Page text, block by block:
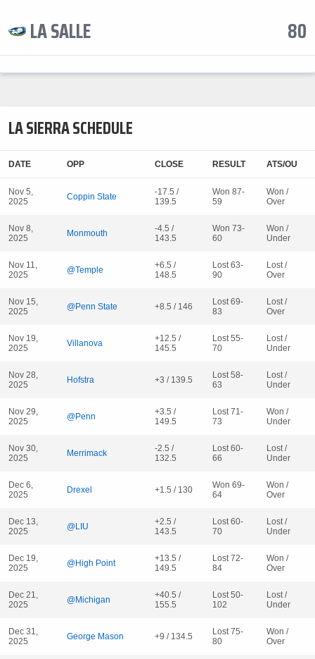
LA SALLE
80
LA SIERRA SCHEDULE
DATE OPP CLOSE RESULT ATS/OU
Nov 5,
2025
Coppin State
-17.5 /
139.5
Won 87-
59
Won /
Over
Nov 8,
2025
Monmouth
-4.5 /
143.5
Won 73-
60
Won /
Under
Nov 11,
2025
@Temple
+6.5 /
148.5
Lost 63-
90
Lost /
Over
Nov 15,
2025
@Penn State +8.5 / 146
Lost 69-
83
Lost /
Over
Nov 19,
2025
Villanova
+12.5 /
145.5
Lost 55-
70
Lost /
Under
Nov 28,
2025
Hofstra +3 / 139.5
Lost 58-
63
Lost /
Under
Nov 29,
2025
@Penn
+3.5 /
149.5
Lost 71-
73
Won /
Under
Nov 30,
2025
Merrimack
-2.5 /
132.5
Lost 60-
66
Lost /
Under
Dec 6,
2025
Drexel +1.5 / 130
Won 69-
64
Won /
Over
Dec 13,
2025
@LIU
+2.5 /
143.5
Lost 60-
70
Lost /
Under
Dec 19,
2025
@High Point
+13.5 /
149.5
Lost 72-
84
Won /
Over
Dec 21,
2025
@Michigan
+40.5 /
155.5
Lost 50-
102
Lost /
Under
Dec 31,
2025
George Mason +9 / 134.5
Lost 75-
80
Won /
Over